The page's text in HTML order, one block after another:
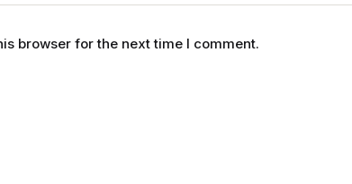
browser for the next time I comment.